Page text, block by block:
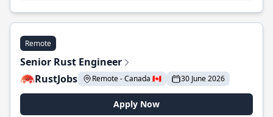
Remote
Senior Rust Engineer
RustJobs
Remote - Canada 🇨🇦 30 June 2026
Apply Now